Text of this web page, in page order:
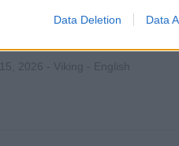
Data Deletion Data
and motivate staff, control
2026 - Viking - English